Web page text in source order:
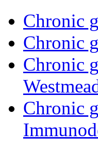
Chronic
Chronic
Chronic
Chronic